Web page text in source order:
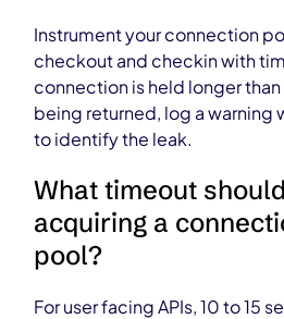
Instrument your connection
checkout and checkin with
connection is held longer
being returned, log a warning
to identify the leak.
What timeout
acquiring a
pool?
For user facing APIs, 10 to 15